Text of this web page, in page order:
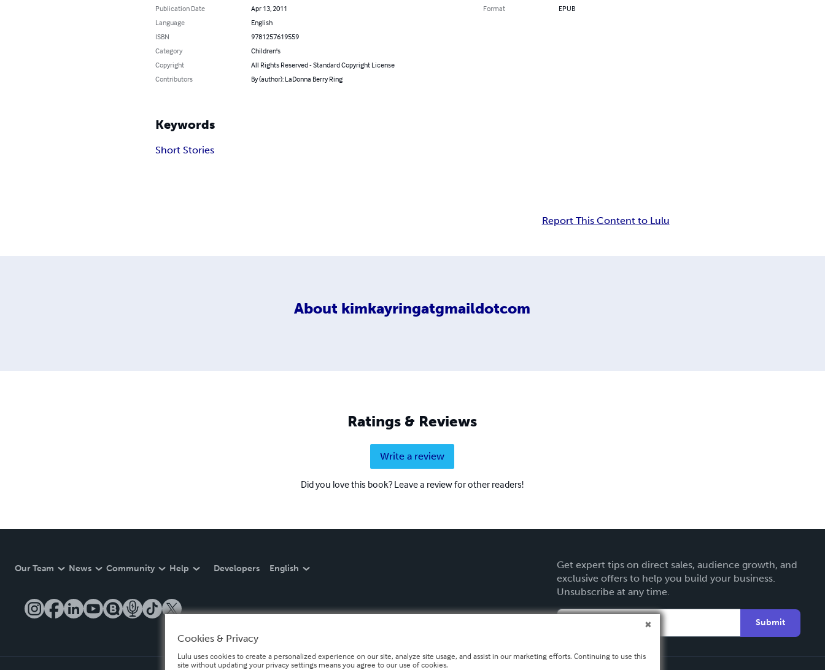
Publication Date
Apr 13, 2011
Language
English
ISBN
9781257619559
Category
Children's
Copyright
All Rights Reserved - Standard Copyright License
Contributors
By (author): LaDonna Berry Ring
Format EPUB
Keywords
Short Stories
Report This Content to Lulu
About kimkayringatgmaildotcom
Ratings & Reviews
Write a review
Did you love this book? Leave a review for other readers!
Our Team News Community Help Developers English
Get expert tips on direct sales, audience growth, and
exclusive offers to help you build your business.
Unsubscribe at any time.
Submit
Cookies & Privacy
Lulu uses cookies to create a personalized experience on our site, analyze site usage, and assist in our marketing efforts. Continuing to use this
site without updating your privacy settings means you agree to our use of cookies.